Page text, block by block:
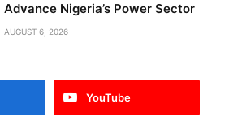
Advance Nigeria’s Power Sector
AUGUST 6, 2026
YouTube